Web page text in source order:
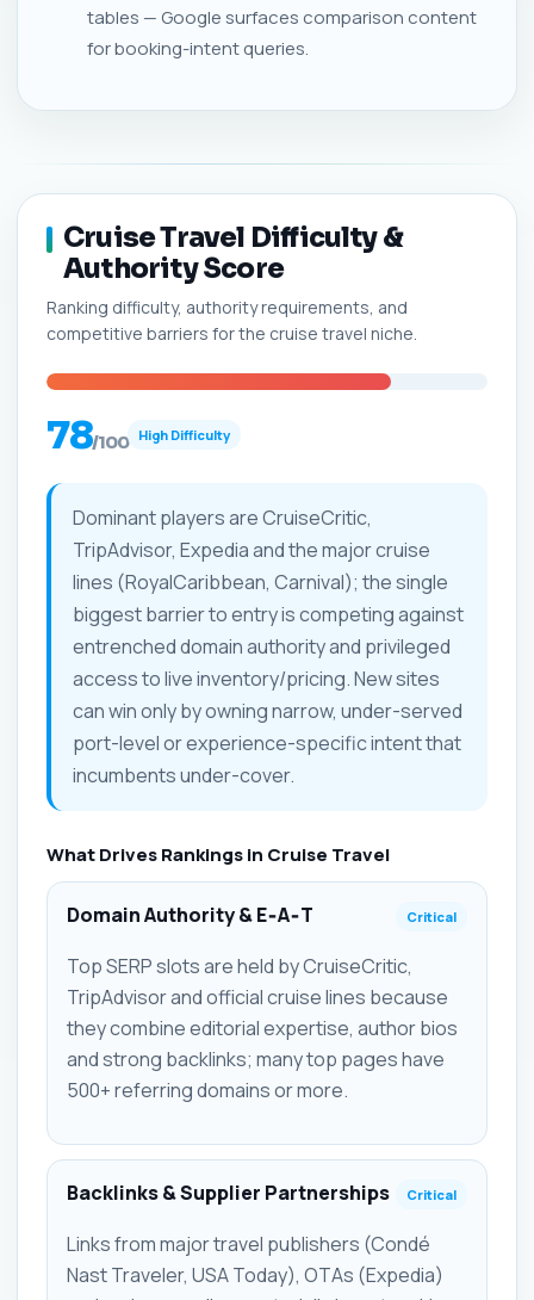
tables — Google surfaces comparison content
for booking-intent queries.
Cruise Travel Difficulty &
Authority Score
Ranking difficulty, authority requirements, and
competitive barriers for the cruise travel niche.
78/100 High Difficulty
Dominant players are CruiseCritic,
TripAdvisor, Expedia and the major cruise
lines (RoyalCaribbean, Carnival); the single
biggest barrier to entry is competing against
entrenched domain authority and privileged
access to live inventory/pricing. New sites
can win only by owning narrow, under-served
port-level or experience-specific intent that
incumbents under-cover.
What Drives Rankings in Cruise Travel
Domain Authority & E‑A‑T Critical
Top SERP slots are held by CruiseCritic,
TripAdvisor and official cruise lines because
they combine editorial expertise, author bios
and strong backlinks; many top pages have
500+ referring domains or more.
Backlinks & Supplier Partnerships Critical
Links from major travel publishers (Condé
Nast Traveler, USA Today), OTAs (Expedia)